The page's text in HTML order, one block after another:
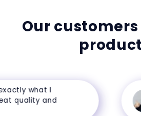
Our customers
what I
quality and
5